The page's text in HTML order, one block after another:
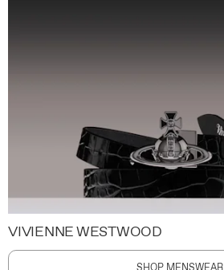
VIVIENNE WESTWOOD
SHOP MENSWEAR